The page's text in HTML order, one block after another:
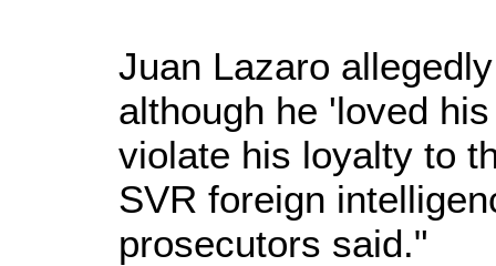
Juan Lazaro
although he 'loved
violate his loyalty to
SVR foreign
prosecutors said."